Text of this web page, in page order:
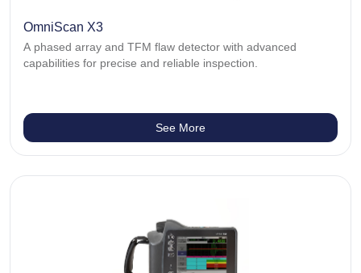
OmniScan X3
A phased array and TFM flaw detector with advanced
capabilities for precise and reliable inspection.
See More